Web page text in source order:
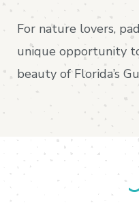
For nature lovers,
unique opportunity
beauty of Florida’s